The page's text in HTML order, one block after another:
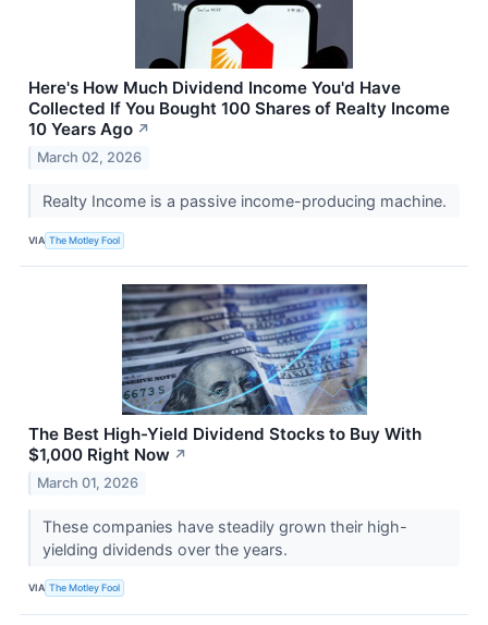
Here's How Much Dividend Income You'd Have
Collected If You Bought 100 Shares of Realty Income
10 Years Ago ↗
March 02, 2026
Realty Income is a passive income-producing machine.
VIA The Motley Fool
The Best High-Yield Dividend Stocks to Buy With
$1,000 Right Now ↗
March 01, 2026
These companies have steadily grown their high-
yielding dividends over the years.
VIA The Motley Fool